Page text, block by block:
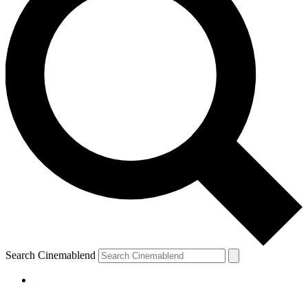
Search Cinemablend